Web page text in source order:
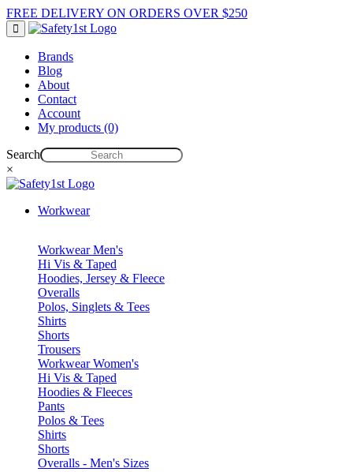
FREE DELIVERY ON ORDERS OVER $250
Brands
Blog
About
Contact
Account
My products (0)
Search
×
Workwear
Workwear Men's
Hi Vis & Taped
Hoodies, Jersey & Fleece
Overalls
Polos, Singlets & Tees
Shirts
Shorts
Trousers
Workwear Women's
Hi Vis & Taped
Hoodies & Fleeces
Pants
Polos & Tees
Shirts
Shorts
Overalls - Men's Sizes